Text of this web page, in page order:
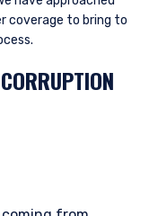
coverage to bring to